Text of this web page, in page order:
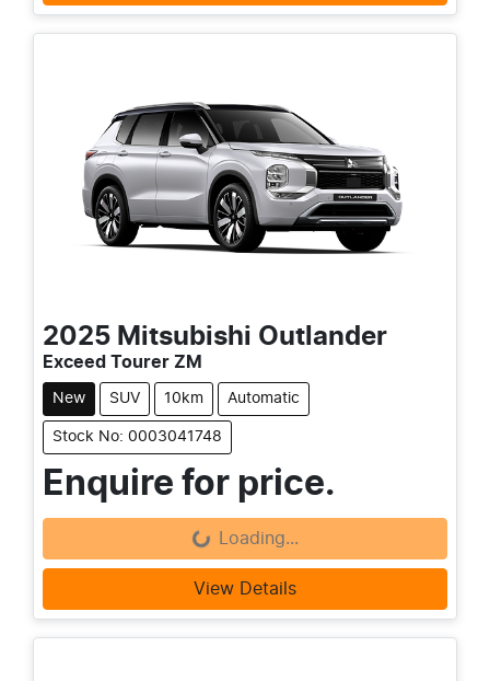
2025 Mitsubishi Outlander
Exceed Tourer ZM
New SUV 10km Automatic
Stock No: 0003041748
Enquire for price.
Loading... Loading...
View Details